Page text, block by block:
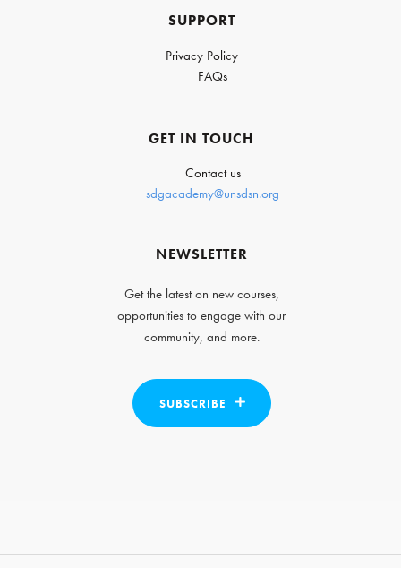
SUPPORT
Privacy Policy
FAQs
GET IN TOUCH
Contact us
sdgacademy@unsdsn.org
NEWSLETTER
Get the latest on new courses,
opportunities to engage with our
community, and more.
SUBSCRIBE